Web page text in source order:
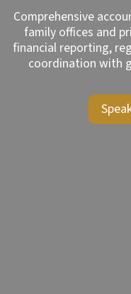
Comprehensive
family offices and
financial reporting,
coordination with